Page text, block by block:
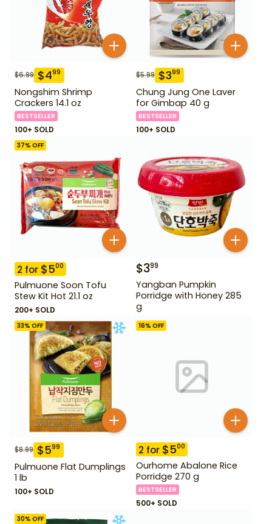
$6.99 $499
Nongshim Shrimp
Crackers 14.1 oz
BESTSELLER
100+ SOLD
$5.99 $399
Chung Jung One Laver
for Gimbap 40 g
BESTSELLER
100+ SOLD
37% OFF
2 for $500
Pulmuone Soon Tofu
Stew Kit Hot 21.1 oz
200+ SOLD
$399
Yangban Pumpkin
Porridge with Honey 285
g
33% OFF
$8.99 $599
Pulmuone Flat Dumplings
1 lb
100+ SOLD
16% OFF
2 for $500
Ourhome Abalone Rice
Porridge 270 g
BESTSELLER
500+ SOLD
30% OFF